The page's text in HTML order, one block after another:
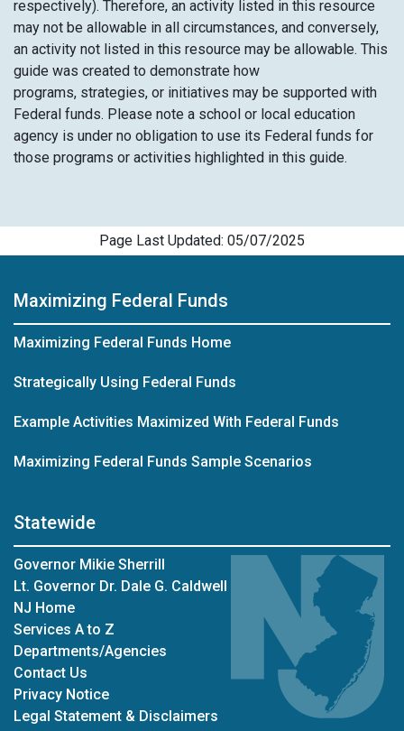
respectively). Therefore, an activity listed in this resource
may not be allowable in all circumstances, and conversely,
an activity not listed in this resource may be allowable. This
guide was created to demonstrate how
programs, strategies, or initiatives may be supported with
Federal funds. Please note a school or local education
agency is under no obligation to use its Federal funds for
those programs or activities highlighted in this guide.
Page Last Updated: 05/07/2025
Maximizing Federal Funds
Maximizing Federal Funds Home
Strategically Using Federal Funds
Example Activities Maximized With Federal Funds
Maximizing Federal Funds Sample Scenarios
Statewide
Governor Mikie Sherrill
Lt. Governor Dr. Dale G. Caldwell
NJ Home
Services A to Z
Departments/Agencies
Contact Us
Privacy Notice
Legal Statement & Disclaimers